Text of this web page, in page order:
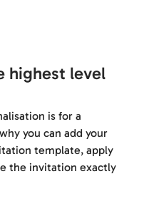
highest level
is for a
you can add your
template, apply
the invitation exactly